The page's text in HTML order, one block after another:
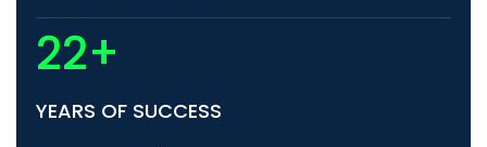
22+
YEARS OF SUCCESS